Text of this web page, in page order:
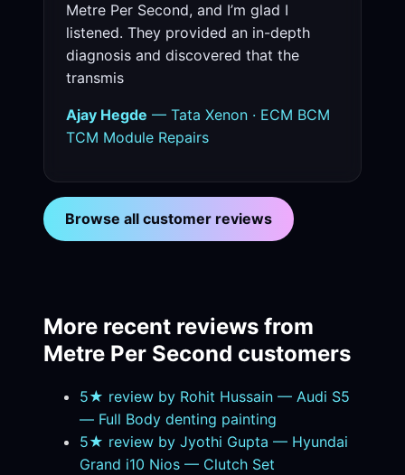
Metre Per Second, and I’m glad I
listened. They provided an in-depth
diagnosis and discovered that the
transmis
Ajay Hegde — Tata Xenon · ECM BCM
TCM Module Repairs
Browse all customer reviews
More recent reviews from
Metre Per Second customers
5★ review by Rohit Hussain — Audi S5
— Full Body denting painting
5★ review by Jyothi Gupta — Hyundai
Grand i10 Nios — Clutch Set